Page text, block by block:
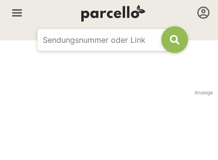
Anzeige